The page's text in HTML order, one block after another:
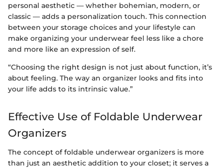
personal aesthetic — whether bohemian, modern, or
classic — adds a personalization touch. This connection
between your storage choices and your lifestyle can
make organizing your underwear feel less like a chore
and more like an expression of self.
“Choosing the right design is not just about function, it’s
about feeling. The way an organizer looks and fits into
your life adds to its intrinsic value.”
Effective Use of Foldable Underwear
Organizers
The concept of foldable underwear organizers is more
than just an aesthetic addition to your closet; it serves a